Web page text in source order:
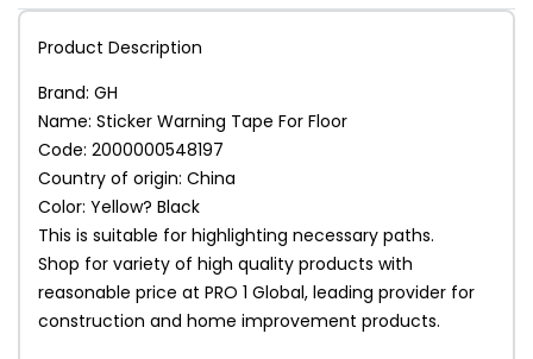
Product Description
Brand: GH
Name: Sticker Warning Tape For Floor
Code: 2000000548197
Country of origin: China
Color: Yellow? Black
This is suitable for highlighting necessary paths.
Shop for variety of high quality products with
reasonable price at PRO 1 Global, leading provider for
construction and home improvement products.